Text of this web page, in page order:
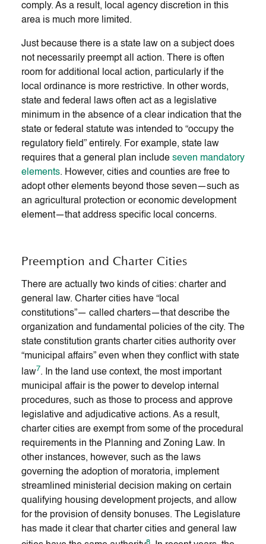
comply. As a result, local agency discretion in this
area is much more limited.
Just because there is a state law on a subject does
not necessarily preempt all action. There is often
room for additional local action, particularly if the
local ordinance is more restrictive. In other words,
state and federal laws often act as a legislative
minimum in the absence of a clear indication that the
state or federal statute was intended to “occupy the
regulatory field” entirely. For example, state law
requires that a general plan include seven mandatory
elements. However, cities and counties are free to
adopt other elements beyond those seven—such as
an agricultural protection or economic development
element—that address specific local concerns.
Preemption and Charter Cities
There are actually two kinds of cities: charter and
general law. Charter cities have “local
constitutions”— called charters—that describe the
organization and fundamental policies of the city. The
state constitution grants charter cities authority over
“municipal affairs” even when they conflict with state
law7. In the land use context, the most important
municipal affair is the power to develop internal
procedures, such as those to process and approve
legislative and adjudicative actions. As a result,
charter cities are exempt from some of the procedural
requirements in the Planning and Zoning Law. In
other instances, however, such as the laws
governing the adoption of moratoria, implement
streamlined ministerial decision making on certain
qualifying housing development projects, and allow
for the provision of density bonuses. The Legislature
has made it clear that charter cities and general law
8